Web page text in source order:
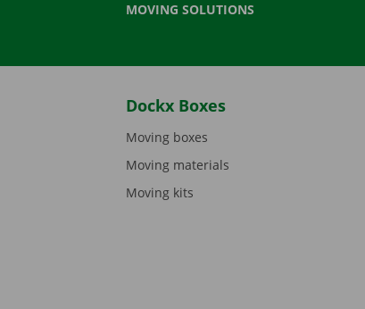
MOVING SOLUTIONS
Dockx Boxes
Moving boxes
Moving materials
Moving kits